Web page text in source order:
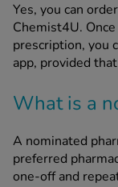
All
Brands A-Z
In
Sellers
Yes, you can
Chemist4U.
prescription, you
app, provided
What is a
A nominated
preferred
one-off and